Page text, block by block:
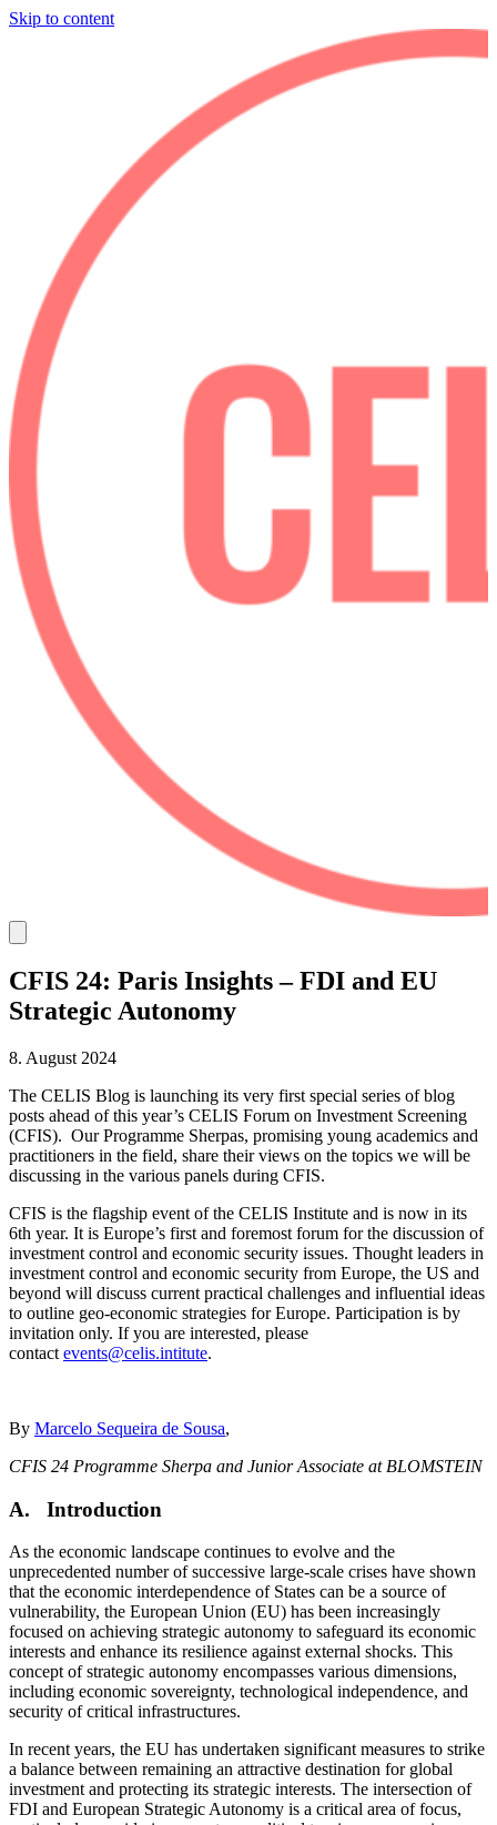
Skip to content
CFIS 24: Paris Insights – FDI and EU
Strategic Autonomy
8. August 2024
The CELIS Blog is launching its very first special series of blog
posts ahead of this year’s CELIS Forum on Investment Screening
(CFIS). Our Programme Sherpas, promising young academics and
practitioners in the field, share their views on the topics we will be
discussing in the various panels during CFIS.
CFIS is the flagship event of the CELIS Institute and is now in its
6th year. It is Europe’s first and foremost forum for the discussion of
investment control and economic security issues. Thought leaders in
investment control and economic security from Europe, the US and
beyond will discuss current practical challenges and influential ideas
to outline geo-economic strategies for Europe. Participation is by
invitation only. If you are interested, please
contact events@celis.intitute.
By Marcelo Sequeira de Sousa,
CFIS 24 Programme Sherpa and Junior Associate at BLOMSTEIN
A. Introduction
As the economic landscape continues to evolve and the
unprecedented number of successive large-scale crises have shown
that the economic interdependence of States can be a source of
vulnerability, the European Union (EU) has been increasingly
focused on achieving strategic autonomy to safeguard its economic
interests and enhance its resilience against external shocks. This
concept of strategic autonomy encompasses various dimensions,
including economic sovereignty, technological independence, and
security of critical infrastructures.
In recent years, the EU has undertaken significant measures to strike
a balance between remaining an attractive destination for global
investment and protecting its strategic interests. The intersection of
FDI and European Strategic Autonomy is a critical area of focus,